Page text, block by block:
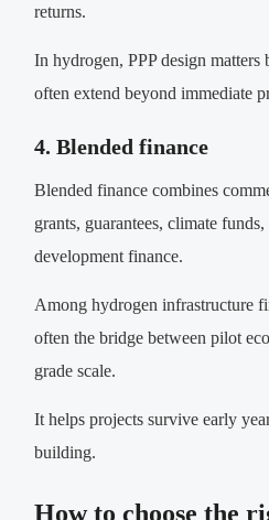
returns.
In hydrogen, PPP design matters
often extend beyond immediate
4. Blended finance
Blended finance combines
grants, guarantees, climate
development finance.
Among hydrogen infrastructure
often the bridge between pilot
grade scale.
It helps projects survive early
building.
How to choose the